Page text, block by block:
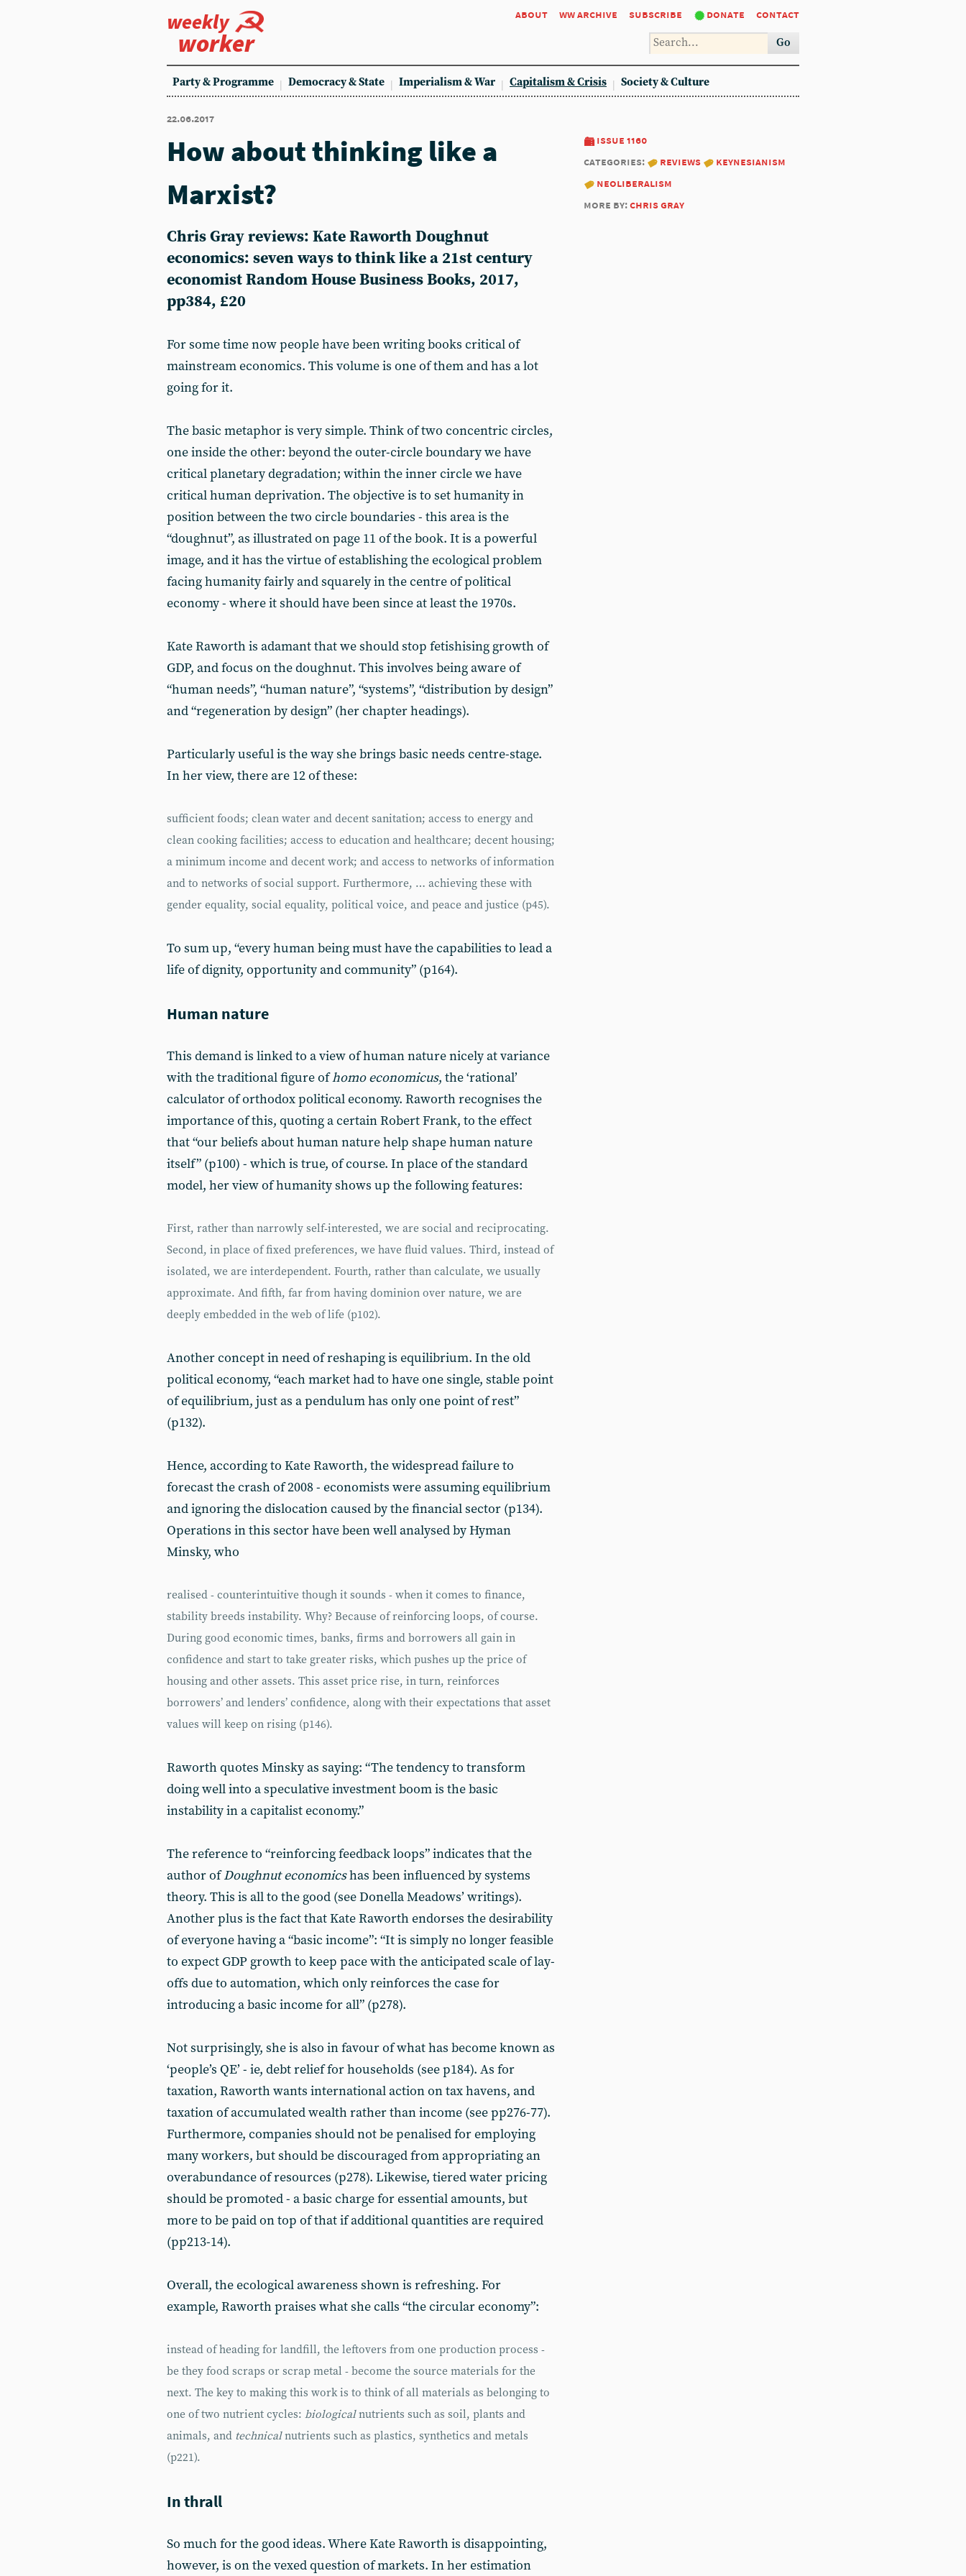
weekly
worker
about ww archive subscribe donate contact
Go
Party & Programme Democracy & State Imperialism & War Capitalism & Crisis Society & Culture
22.06.2017
issue 1160
categories:
reviews
keynesianism
neoliberalism
more by:chris gray
How about thinking like a
Marxist?
Chris Gray reviews: Kate Raworth Doughnut
economics: seven ways to think like a 21st century
economist Random House Business Books, 2017,
pp384, £20
For some time now people have been writing books critical of
mainstream economics. This volume is one of them and has a lot
going for it.
The basic metaphor is very simple. Think of two concentric circles,
one inside the other: beyond the outer-circle boundary we have
critical planetary degradation; within the inner circle we have
critical human deprivation. The objective is to set humanity in
position between the two circle boundaries - this area is the
“doughnut”, as illustrated on page 11 of the book. It is a powerful
image, and it has the virtue of establishing the ecological problem
facing humanity fairly and squarely in the centre of political
economy - where it should have been since at least the 1970s.
Kate Raworth is adamant that we should stop fetishising growth of
GDP, and focus on the doughnut. This involves being aware of
“human needs”, “human nature”, “systems”, “distribution by design”
and “regeneration by design” (her chapter headings).
Particularly useful is the way she brings basic needs centre-stage.
In her view, there are 12 of these:
sufficient foods; clean water and decent sanitation; access to energy and
clean cooking facilities; access to education and healthcare; decent housing;
a minimum income and decent work; and access to networks of information
and to networks of social support. Furthermore, … achieving these with
gender equality, social equality, political voice, and peace and justice (p45).
To sum up, “every human being must have the capabilities to lead a
life of dignity, opportunity and community” (p164).
Human nature
This demand is linked to a view of human nature nicely at variance
with the traditional figure ofhomo economicus, the ‘rational’
calculator of orthodox political economy. Raworth recognises the
importance of this, quoting a certain Robert Frank, to the effect
that “our beliefs about human nature help shape human nature
itself” (p100) - which is true, of course. In place of the standard
model, her view of humanity shows up the following features:
First, rather than narrowly self-interested, we are social and reciprocating.
Second, in place of fixed preferences, we have fluid values. Third, instead of
isolated, we are interdependent. Fourth, rather than calculate, we usually
approximate. And fifth, far from having dominion over nature, we are
deeply embedded in the web of life (p102).
Another concept in need of reshaping is equilibrium. In the old
political economy, “each market had to have one single, stable point
of equilibrium, just as a pendulum has only one point of rest”
(p132).
Hence, according to Kate Raworth, the widespread failure to
forecast the crash of 2008 - economists were assuming equilibrium
and ignoring the dislocation caused by the financial sector (p134).
Operations in this sector have been well analysed by Hyman
Minsky, who
realised - counterintuitive though it sounds - when it comes to finance,
stability breeds instability. Why? Because of reinforcing loops, of course.
During good economic times, banks, firms and borrowers all gain in
confidence and start to take greater risks, which pushes up the price of
housing and other assets. This asset price rise, in turn, reinforces
borrowers’ and lenders’ confidence, along with their expectations that asset
values will keep on rising (p146).
Raworth quotes Minsky as saying: “The tendency to transform
doing well into a speculative investment boom is the basic
instability in a capitalist economy.”
The reference to “reinforcing feedback loops” indicates that the
author ofDoughnut economicshas been influenced by systems
theory. This is all to the good (see Donella Meadows’ writings).
Another plus is the fact that Kate Raworth endorses the desirability
of everyone having a “basic income”: “It is simply no longer feasible
to expect GDP growth to keep pace with the anticipated scale of lay-
offs due to automation, which only reinforces the case for
introducing a basic income for all” (p278).
Not surprisingly, she is also in favour of what has become known as
‘people’s QE’ - ie, debt relief for households (see p184). As for
taxation, Raworth wants international action on tax havens, and
taxation of accumulated wealth rather than income (see pp276-77).
Furthermore, companies should not be penalised for employing
many workers, but should be discouraged from appropriating an
overabundance of resources (p278). Likewise, tiered water pricing
should be promoted - a basic charge for essential amounts, but
more to be paid on top of that if additional quantities are required
(pp213-14).
Overall, the ecological awareness shown is refreshing. For
example, Raworth praises what she calls “the circular economy”:
instead of heading for landfill, the leftovers from one production process -
be they food scraps or scrap metal - become the source materials for the
next. The key to making this work is to think of all materials as belonging to
one of two nutrient cycles: biologicalnutrients such as soil, plants and
animals, and technicalnutrients such as plastics, synthetics and metals
(p221).
In thrall
So much for the good ideas. Where Kate Raworth is disappointing,
however, is on the vexed question of markets. In her estimation